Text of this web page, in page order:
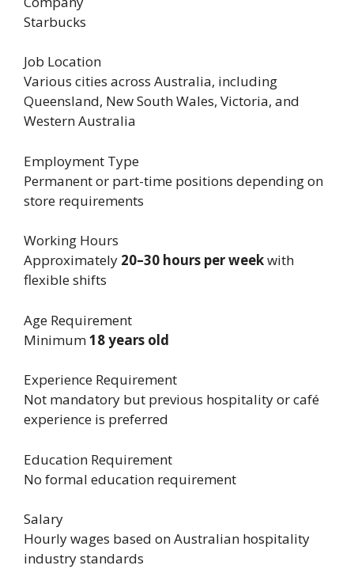
Starbucks
Job Location
Various cities across Australia, including
Queensland, New South Wales, Victoria, and
Western Australia
Employment Type
Permanent or part-time positions depending on
store requirements
Working Hours
Approximately 20–30 hours per weekwith
flexible shifts
Age Requirement
Minimum18 years old
Experience Requirement
Not mandatory but previous hospitality or café
experience is preferred
Education Requirement
No formal education requirement
Salary
Hourly wages based on Australian hospitality
industry standards